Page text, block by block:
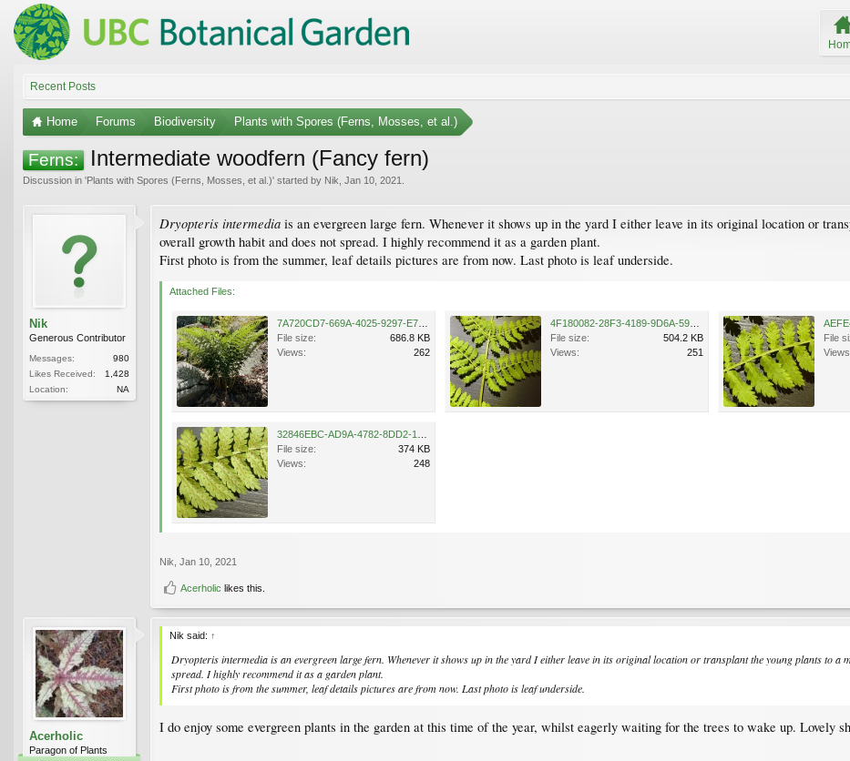
Recent Posts
Home Forums Biodiversity Plants with Spores (Ferns, Mosses, et al.)
Ferns: Intermediate woodfern (Fancy fern)
Discussion in 'Plants with Spores (Ferns, Mosses, et al.)' started by Nik Jan 10, 2021
Nik
Generous Contributor
Messages:
980
Likes Received:
1,428
Location:
NA
Dryopteris intermedia is an evergreen large fern. Whenever it shows up in the yard I either leave in its original location or
overall growth habit and does not spread. I highly recommend it as a garden plant.
First photo is from the summer, leaf details pictures are from now. Last photo is leaf underside.
Attached Files:
File size:
686.8 KB
Views:
262
File size:
504.2 KB
Views:
251
File
File size:
374 KB
Views:
248
Nik Jan 10, 2021
Acerholic likes this.
Acerholic
Paragon of Plants
Nik said: ↑
Dryopteris intermediais an evergreen large fern. Whenever it shows up in the yard I either leave in its original location or transplant the young plants to
spread. I highly recommend it as a garden plant.
First photo is from the summer, leaf details pictures are from now. Last photo is leaf underside.
I do enjoy some evergreen plants in the garden at this time of the year, whilst eagerly waiting for the trees to wake up. Lovely